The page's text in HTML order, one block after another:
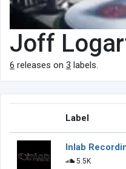
Joff
6 releases on 3 labels.
Label
Inlab
5.5K